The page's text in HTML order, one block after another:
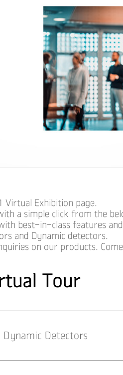
Virtual Exhibition page.
a simple click from the
best-in-class features
and Dynamic detectors.
on our products.
Tour
Dynamic Detectors